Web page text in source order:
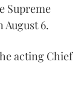
Supreme
6.
acting Chief